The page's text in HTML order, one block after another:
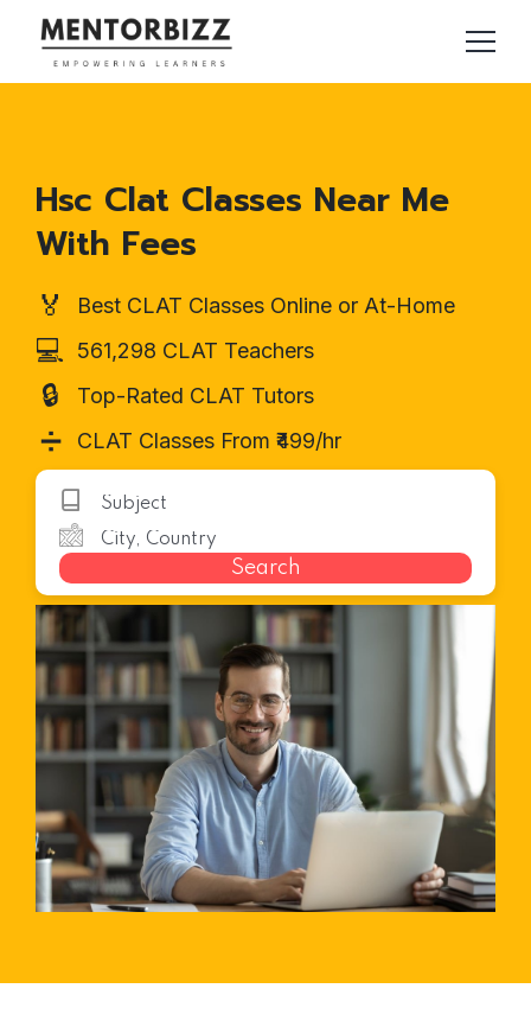
Hsc Clat Classes Near Me
With Fees
🏅 Best CLAT Classes Online or At-Home
💻 561,298 CLAT Teachers
🔒 Top-Rated CLAT Tutors
➗ CLAT Classes From ₹499/hr
Search